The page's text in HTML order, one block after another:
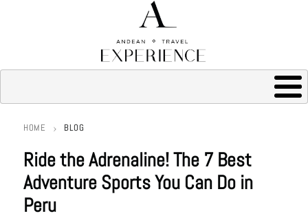
HOME BLOG
Ride the Adrenaline! The 7 Best
Adventure Sports You Can Do in
Peru